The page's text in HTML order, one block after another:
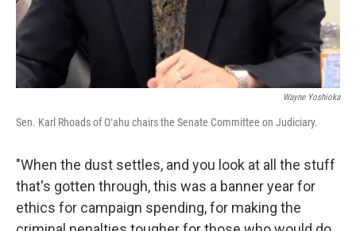
Wayne Yoshioka
Sen. Karl Rhoads of Oʻahu chairs the Senate Committee on Judiciary.
"When the dust settles, and you look at all the stuff
that's gotten through, this was a banner year for
ethics for campaign spending, for making the